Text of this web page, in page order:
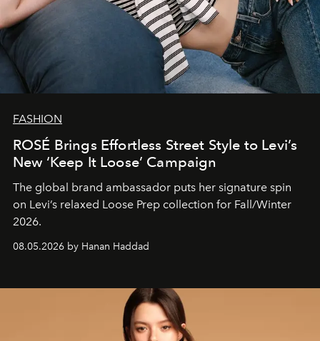
FASHION
ROSÉ Brings Effortless Street Style to Levi’s
New ‘Keep It Loose’ Campaign
The global brand ambassador puts her signature spin
on Levi’s relaxed Loose Prep collection for Fall/Winter
2026.
08.05.2026 by Hanan Haddad